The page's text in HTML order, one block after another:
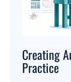
Creating
Practice